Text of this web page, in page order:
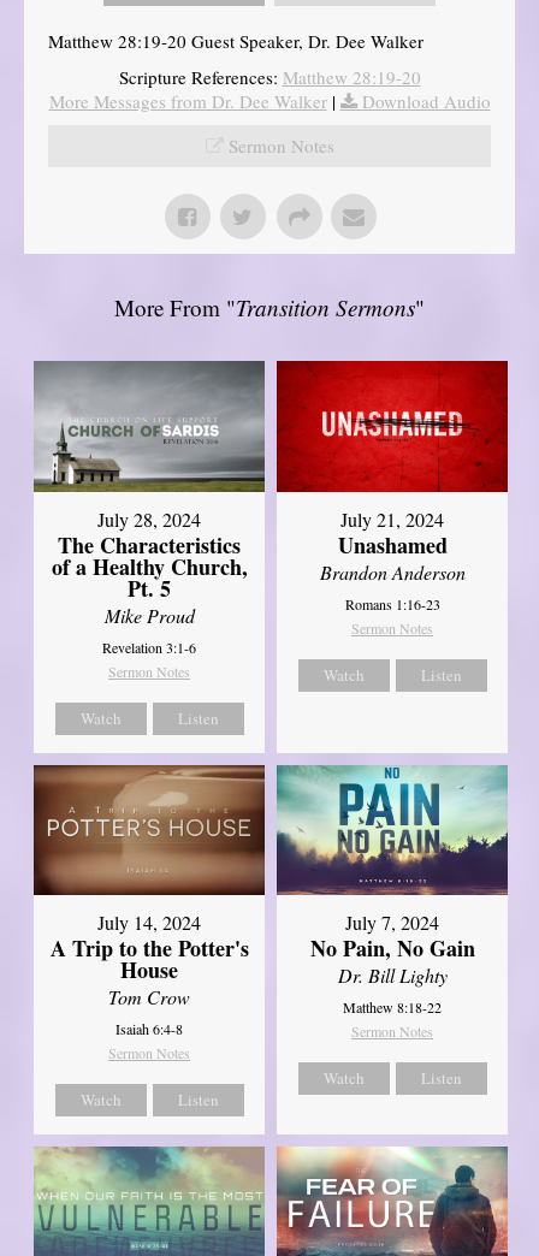
Matthew 28:19-20 Guest Speaker, Dr. Dee Walker
Scripture References: Matthew 28:19-20
More Messages from Dr. Dee Walker|
Download Audio
Sermon Notes
More From "Transition Sermons"
July 28, 2024
The Characteristics
of a Healthy Church,
Pt. 5
Mike Proud
Revelation 3:1-6
Sermon Notes
Watch Listen
July 21, 2024
Unashamed
Brandon Anderson
Romans 1:16-23
Sermon Notes
Watch Listen
July 14, 2024
A Trip to the Potter's
House
Tom Crow
Isaiah 6:4-8
Sermon Notes
Watch Listen
July 7, 2024
No Pain, No Gain
Dr. Bill Lighty
Matthew 8:18-22
Sermon Notes
Watch Listen